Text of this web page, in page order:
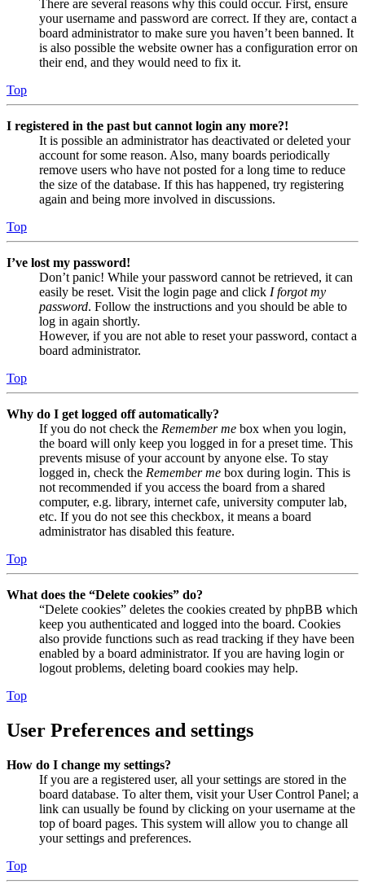
There are several reasons why this could occur. First, ensure
your username and password are correct. If they are, contact a
board administrator to make sure you haven’t been banned. It
is also possible the website owner has a configuration error on
their end, and they would need to fix it.
Top
I registered in the past but cannot login any more?!
It is possible an administrator has deactivated or deleted your
account for some reason. Also, many boards periodically
remove users who have not posted for a long time to reduce
the size of the database. If this has happened, try registering
again and being more involved in discussions.
Top
I’ve lost my password!
Don’t panic! While your password cannot be retrieved, it can
easily be reset. Visit the login page and click I forgot my
password. Follow the instructions and you should be able to
log in again shortly.
However, if you are not able to reset your password, contact a
board administrator.
Top
Why do I get logged off automatically?
If you do not check the Remember me box when you login,
the board will only keep you logged in for a preset time. This
prevents misuse of your account by anyone else. To stay
logged in, check the Remember me box during login. This is
not recommended if you access the board from a shared
computer, e.g. library, internet cafe, university computer lab,
etc. If you do not see this checkbox, it means a board
administrator has disabled this feature.
Top
What does the “Delete cookies” do?
“Delete cookies” deletes the cookies created by phpBB which
keep you authenticated and logged into the board. Cookies
also provide functions such as read tracking if they have been
enabled by a board administrator. If you are having login or
logout problems, deleting board cookies may help.
Top
User Preferences and settings
How do I change my settings?
If you are a registered user, all your settings are stored in the
board database. To alter them, visit your User Control Panel; a
link can usually be found by clicking on your username at the
top of board pages. This system will allow you to change all
your settings and preferences.
Top